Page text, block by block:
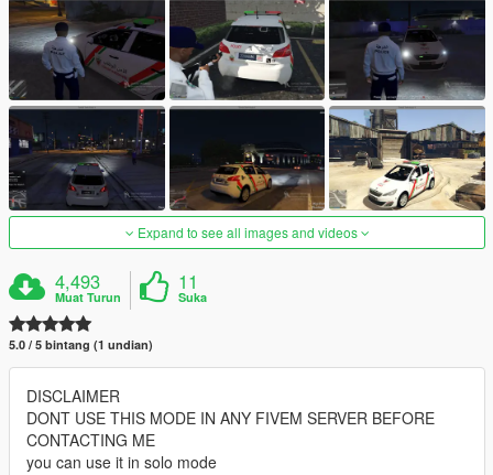
Expand to see all images and videos
4,493
Muat Turun
11
Suka
5.0 / 5 bintang (1 undian)
DISCLAIMER
DONT USE THIS MODE IN ANY FIVEM SERVER BEFORE
CONTACTING ME
you can use it in solo mode